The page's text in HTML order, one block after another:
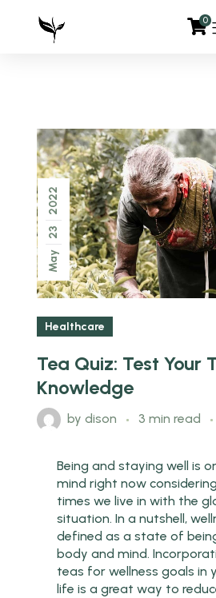
0
May
23
2022
Healthcare
Tea Quiz: Test Your
Knowledge
bydison 3 min read
Being and staying well is
mind right now
times we live in with the
situation. In a nutshell,
defined as a state of
body and mind.
teas for wellness goals in
life is a great way to